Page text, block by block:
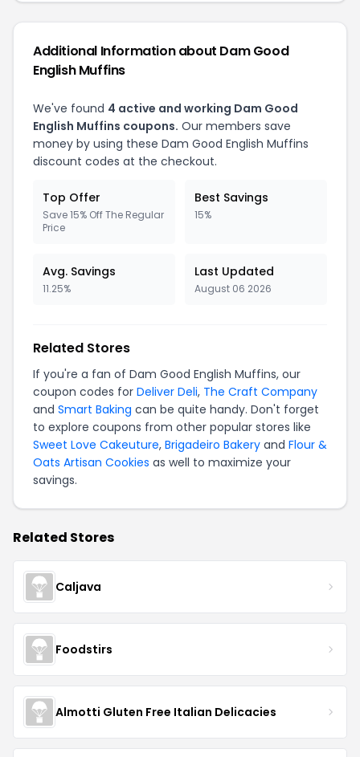
Additional Information about Dam Good
English Muffins
We've found 4 active and working Dam Good
English Muffins coupons. Our members save
money by using these Dam Good English Muffins
discount codes at the checkout.
Top Offer
Save 15% Off The Regular
Price
Best Savings
15%
Avg. Savings
11.25%
Last Updated
August 06 2026
Related Stores
If you're a fan of Dam Good English Muffins, our
coupon codes for Deliver Deli, The Craft Company
and Smart Baking can be quite handy. Don't forget
to explore coupons from other popular stores like
Sweet Love Cakeuture, Brigadeiro Bakery and Flour &
Oats Artisan Cookies as well to maximize your
savings.
Related Stores
Caljava
Foodstirs
Almotti Gluten Free Italian Delicacies